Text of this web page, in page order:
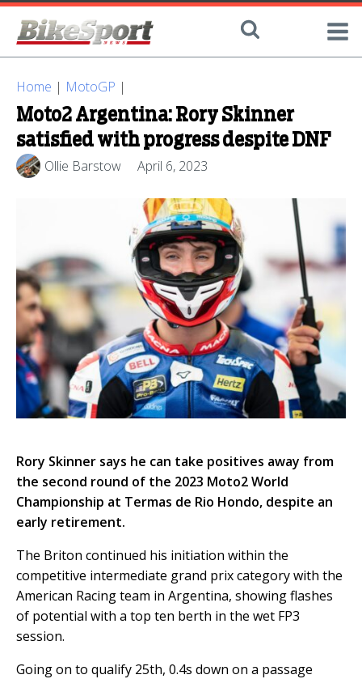
Home | MotoGP |
Moto2 Argentina: Rory Skinner
satisfied with progress despite DNF
Ollie Barstow April 6, 2023
Rory Skinner says he can take positives away from
the second round of the 2023 Moto2 World
Championship at Termas de Rio Hondo, despite an
early retirement.
The Briton continued his initiation within the
competitive intermediate grand prix category with the
American Racing team in Argentina, showing flashes
of potential with a top ten berth in the wet FP3
session.
Going on to qualify 25th, 0.4s down on a passage